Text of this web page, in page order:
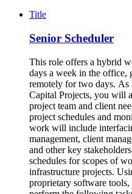
Title
Senior Scheduler
This role offers a hybrid
days a week in the
remotely for two days. As
Capital Projects, you will
project team and client
project schedules and
work will include
management, client
and other key
schedules for scopes of
infrastructure projects.
proprietary software